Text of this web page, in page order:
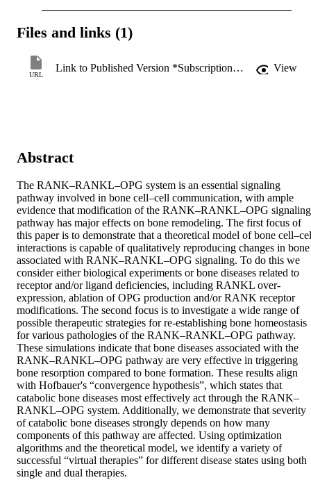
Files and links (1)
URL
Link to Published Version *Subscription may be required View
Abstract
The RANK–RANKL–OPG system is an essential signaling
pathway involved in bone cell–cell communication, with ample
evidence that modification of the RANK–RANKL–OPG signaling
pathway has major effects on bone remodeling. The first focus of
this paper is to demonstrate that a theoretical model of bone
interactions is capable of qualitatively reproducing changes in bone
associated with RANK–RANKL–OPG signaling. To do this we
consider either biological experiments or bone diseases related to
receptor and/or ligand deficiencies, including RANKL over-
expression, ablation of OPG production and/or RANK receptor
modifications. The second focus is to investigate a wide range of
possible therapeutic strategies for re-establishing bone homeostasis
for various pathologies of the RANK–RANKL–OPG pathway.
These simulations indicate that bone diseases associated with the
RANK–RANKL–OPG pathway are very effective in triggering
bone resorption compared to bone formation. These results align
with Hofbauer's “convergence hypothesis”, which states that
catabolic bone diseases most effectively act through the RANK–
RANKL–OPG system. Additionally, we demonstrate that severity
of catabolic bone diseases strongly depends on how many
components of this pathway are affected. Using optimization
algorithms and the theoretical model, we identify a variety of
successful “virtual therapies” for different disease states using both
single and dual therapies.